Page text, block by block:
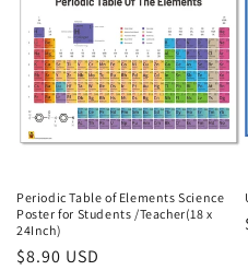
Periodic Table of Elements Science
Poster for Students /Teacher(18 x
24Inch)
Regular
$8.90 USD